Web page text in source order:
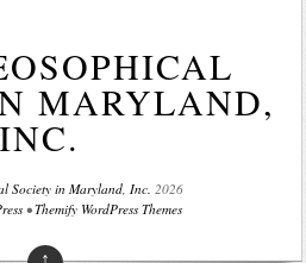
MARYLAND,
INC.
Society in Maryland, Inc. 2026
•Themify WordPress Themes
↑